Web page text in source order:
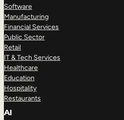
Software
Manufacturing
Financial Services
Public Sector
Retail
IT & Tech Services
Healthcare
Education
Hospitality
Restaurants
AI